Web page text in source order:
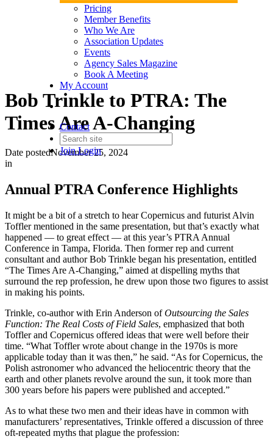
Pricing
Member Benefits
Who We Are
Association Updates
Events
Agency Sales Magazine
Book A Meeting
My Account
Contact
JoinLogin
Bob Trinkle to PTRA: The
Times Are A-Changing
Date postedNovember 25, 2024
in
Annual PTRA Conference Highlights
It might be a bit of a stretch to hear Copernicus and futurist Alvin
Toffler mentioned in the same presentation, but that’s exactly what
happened — to great effect — at this year’s PTRA Annual
Conference in Tampa, Florida. Then former rep and current
consultant and author Bob Trinkle began his presentation, entitled
“The Times Are A-Changing,” aimed at dispelling myths that
surround the rep profession, he drew upon those two figures to assist
in making his points.
Trinkle, co-author with Erin Anderson ofOutsourcing the Sales
Function: The Real Costs of Field Sales, emphasized that both
Toffler and Copernicus offered ideas that were well before their
time. “What Toffler wrote about change in the 1970s is more
applicable today than it was then,” he said. “As for Copernicus, the
Polish astronomer who advanced the heliocentric theory that the
earth and other planets revolve around the sun, it took more than
300 years before his papers were published and accepted.”
As to what these two men and their ideas have in common with
manufacturers’ representatives, Trinkle offered a discussion of three
oft-repeated myths that plague the profession: